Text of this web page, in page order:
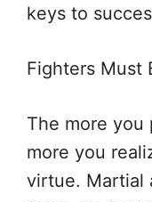
keys to
Fighters Must
The more you
more you
virtue. Martial